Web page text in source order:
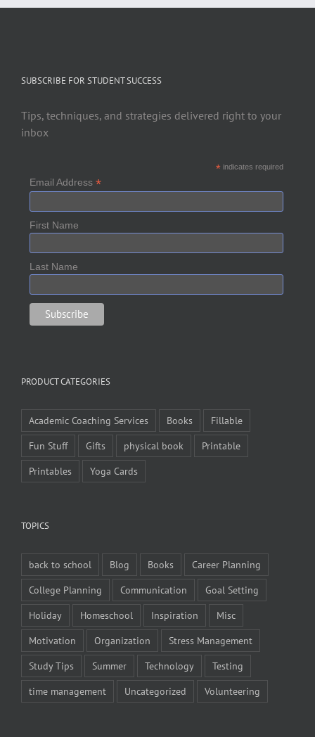
SUBSCRIBE FOR STUDENT SUCCESS
Tips, techniques, and strategies delivered right to your
inbox
*indicates required
Email Address *
First Name
Last Name
PRODUCT CATEGORIES
Academic Coaching Services Books
Fillable
Fun Stuff
Gifts physical book
Printable
Printables
Yoga Cards
TOPICS
back to school Blog Books
Career Planning
College Planning
Communication
Goal Setting
Holiday
Homeschool Inspiration
Misc
Motivation
Organization
Stress Management
Study Tips
Summer Technology
Testing
time management
Uncategorized Volunteering